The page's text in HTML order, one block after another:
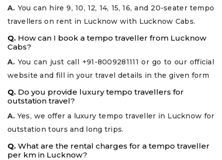
A. You can hire 9, 10, 12, 14, 15, 16, and 20-seater tempo
travellers on rent in Lucknow with Lucknow Cabs.
Q. How can I book a tempo traveller from Lucknow
Cabs?
A. You can just call +91-8009281111 or go to our official
website and fill in your travel details in the given form
Q. Do you provide luxury tempo travellers for
outstation travel?
A. Yes, we offer a luxury tempo traveller in Lucknow for
outstation tours and long trips.
Q. What are the rental charges for a tempo traveller
per km in Lucknow?